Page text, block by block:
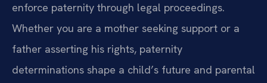
enforce paternity through legal proceedings.
Whether you are a mother seeking support or a
father asserting his rights, paternity
determinations shape a child’s future and parental